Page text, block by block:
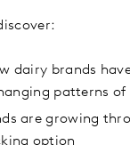
dairy brands
patterns of
are growing
option